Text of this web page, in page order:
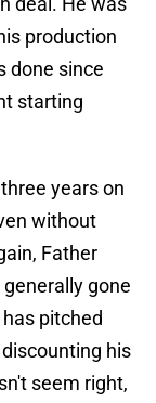
production
done since
starting
years on
without
Father
gone
pitched
his
seem right,